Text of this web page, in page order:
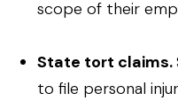
scope of their
State tort claims.
to file personal